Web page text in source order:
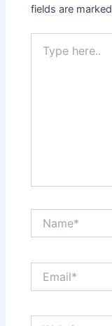
fields are marked
here..